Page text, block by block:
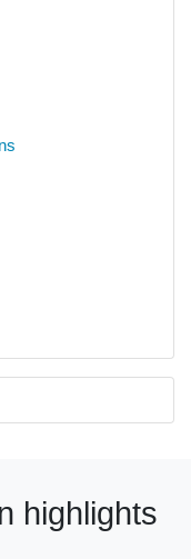
highlights